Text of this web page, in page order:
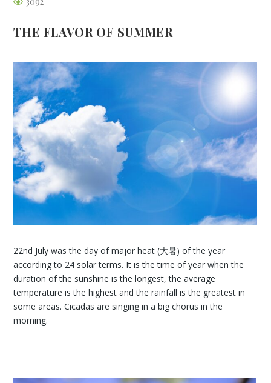
THE FLAVOR OF SUMMER
22nd July was the day of major heat (大暑) of the year
according to 24 solar terms. It is the time of year when the
duration of the sunshine is the longest, the average
temperature is the highest and the rainfall is the greatest in
some areas. Cicadas are singing in a big chorus in the
morning.